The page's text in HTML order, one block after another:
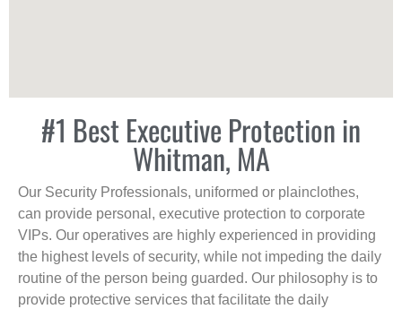
#1 Best Executive Protection in
Whitman, MA
Our Security Professionals, uniformed or plainclothes,
can provide personal, executive protection to corporate
VIPs. Our operatives are highly experienced in providing
the highest levels of security, while not impeding the daily
routine of the person being guarded. Our philosophy is to
provide protective services that facilitate the daily